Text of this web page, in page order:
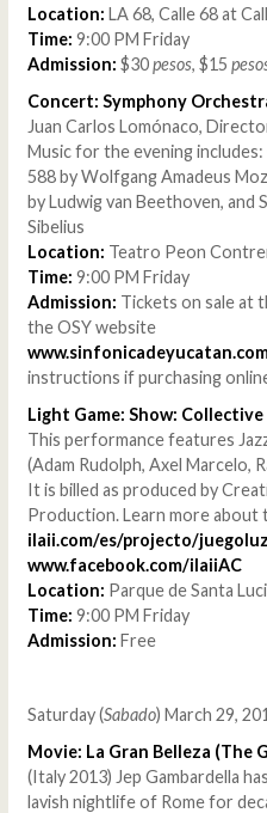
Location: LA 68, Calle 68 at
Time: 9:00 PM Friday
Admission: $30pesos, $15
Concert: Symphony
Juan Carlos Lomónaco,
Music for the evening
588 by Wolfgang Amadeus
by Ludwig van Beethoven, and
Sibelius
Location: Teatro Peon
Time: 9:00 PM Friday
Admission: Tickets on sale at
the OSY website
instructions if purchasing
Light Game: Show:
This performance features
(Adam Rudolph, Axel Marcelo,
It is billed as produced by
Production. Learn more about
ilaii.com/es/projecto/juegoluz
www.facebook.com/ilaiiAC
Location: Parque de Santa
Time: 9:00 PM Friday
Admission: Free
Saturday (Sabado) March 29,
Movie: La Gran Belleza (The
(Italy 2013) Jep Gambardella
lavish nightlife of Rome for